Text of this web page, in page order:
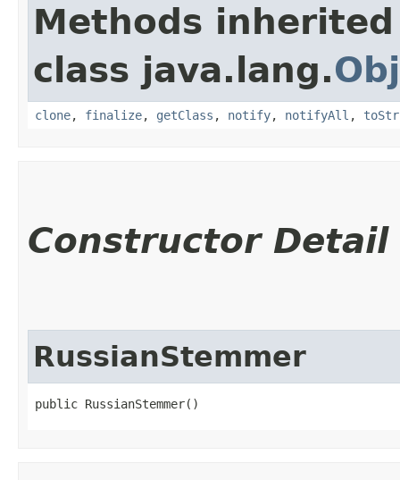
Methods
class java.lang.
clone, finalize, getClass , notify, notifyAll ,
Constructor Detail
RussianStemmer
public RussianStemmer()